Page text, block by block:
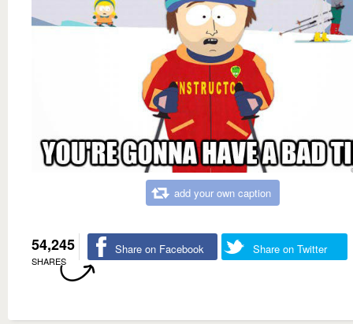
add your own caption
54,245
SHARES
Share on Facebook Share on Twitter